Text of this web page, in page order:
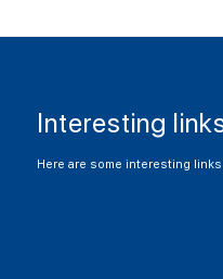
Interesting
Here are some interesting